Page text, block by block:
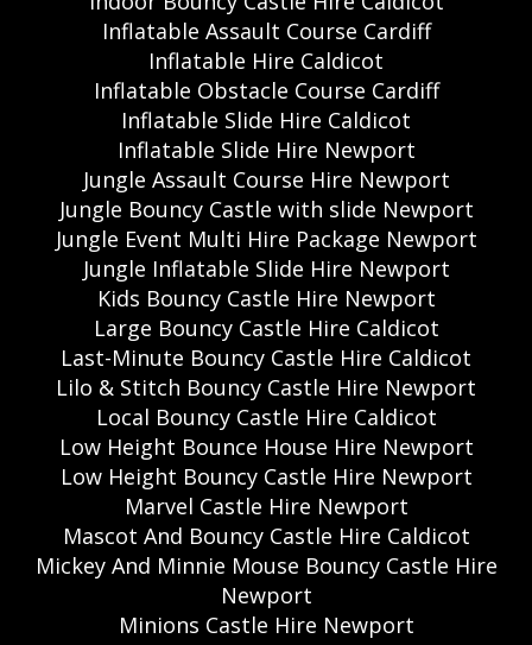
Inflatable Assault Course Cardiff
Inflatable Hire Caldicot
Inflatable Obstacle Course Cardiff
Inflatable Slide Hire Caldicot
Inflatable Slide Hire Newport
Jungle Assault Course Hire Newport
Jungle Bouncy Castle with slide Newport
Jungle Event Multi Hire Package Newport
Jungle Inflatable Slide Hire Newport
Kids Bouncy Castle Hire Newport
Large Bouncy Castle Hire Caldicot
Last-Minute Bouncy Castle Hire Caldicot
Lilo & Stitch Bouncy Castle Hire Newport
Local Bouncy Castle Hire Caldicot
Low Height Bounce House Hire Newport
Low Height Bouncy Castle Hire Newport
Marvel Castle Hire Newport
Mascot And Bouncy Castle Hire Caldicot
Mickey And Minnie Mouse Bouncy Castle Hire
Newport
Minions Castle Hire Newport